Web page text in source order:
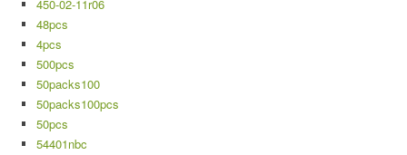
450-02-11r06
48pcs
4pcs
500pcs
50packs100
50packs100pcs
50pcs
54401nbc